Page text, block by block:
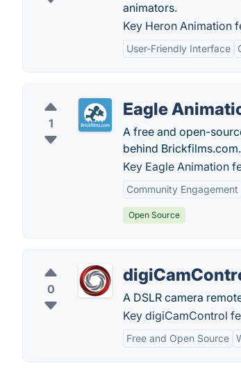
animators.
Key Heron Animation
User-Friendly Interface
1
Eagle
A free and open-
behind Brickfilms.com.
Key Eagle Animation
Community Engagement
Open Source
0
A DSLR camera
Key digiCamControl
Free and Open Source